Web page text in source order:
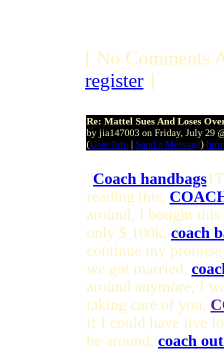
[ No Comments
register ]
Re: Mattel Sues And Loses
by jia147003 on Friday, July 29
(User Info | Send a Message)
"Coach handbags
reading this,
around, I bought
only $ 100k, coach
continue my
we got married,
around anymore, I
taking care of you,
if I could have live
be around, coach